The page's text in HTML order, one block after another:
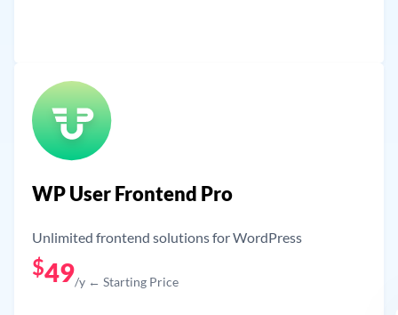
WP User Frontend Pro
Unlimited frontend solutions for WordPress
$49/y ← Starting Price